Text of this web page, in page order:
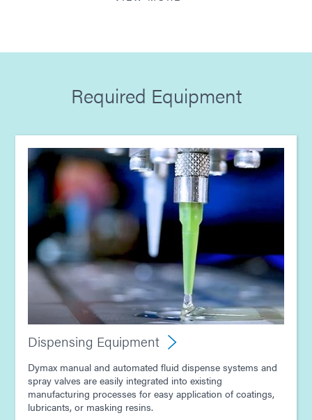
Guide: Electronics Assembly (Europe|EN)
Guide: Electronics Assembly (Europe|FR)
Guide: Electronics Assembly (Europe|DE)
Guide: Smart Connected Devices (Europe|FR)
Guide: Light-Cure Equipment (Europe|EN)
Guide: Dispensing Equipment (Europe|EN)
Guide: Light-Cure Equipment (Asia|EN)
Guide: Dispensing Equipment (Asia|EN)
Required Equipment
Dispensing Equipment
Dymax manual and automated fluid dispense systems and
spray valves are easily integrated into existing
manufacturing processes for easy application of coatings,
lubricants, or masking resins.